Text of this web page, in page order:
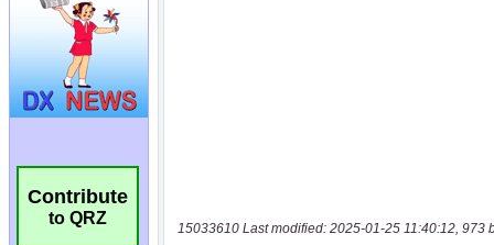
Contribute
to QRZ
15033610 Last modified: 2025-01-25 11:40:12, 973